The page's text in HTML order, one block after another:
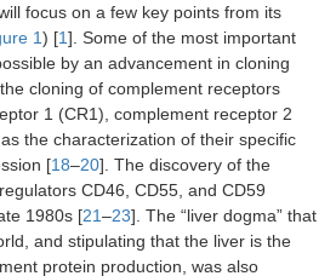
focus on a few key points from its
1) [1]. Some of the most important
by an advancement in cloning
cloning of complement receptors
1 (CR1), complement receptor 2
the characterization of their specific
[18–20]. The discovery of the
CD46, CD55, and CD59
1980s [21–23]. The “liver dogma” that
and stipulating that the liver is the
protein production, was also